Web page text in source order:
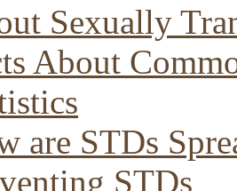
Sexually
About
are STDs
STDs